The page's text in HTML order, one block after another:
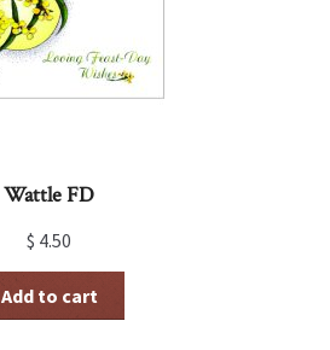
Wattle FD
$ 4.50
Add to cart